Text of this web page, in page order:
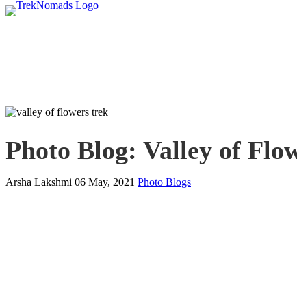
Photo Blog: Valley of
Arsha Lakshmi 06 May, 2021 Photo Blogs